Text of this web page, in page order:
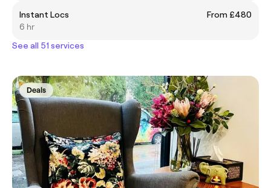
Instant Locs
From £480
6 hr
See all 51 services
Deals